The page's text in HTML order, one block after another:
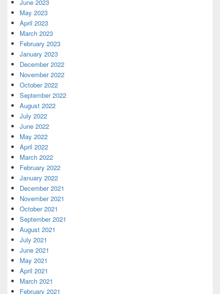
June 2023
May 2023
April 2023
March 2023
February 2023
January 2023
December 2022
November 2022
October 2022
September 2022
August 2022
July 2022
June 2022
May 2022
April 2022
March 2022
February 2022
January 2022
December 2021
November 2021
October 2021
September 2021
August 2021
July 2021
June 2021
May 2021
April 2021
March 2021
February 2021